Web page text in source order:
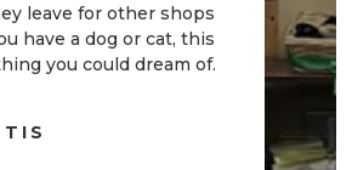
leave for other shops
have a dog or cat, this
you could dream of.